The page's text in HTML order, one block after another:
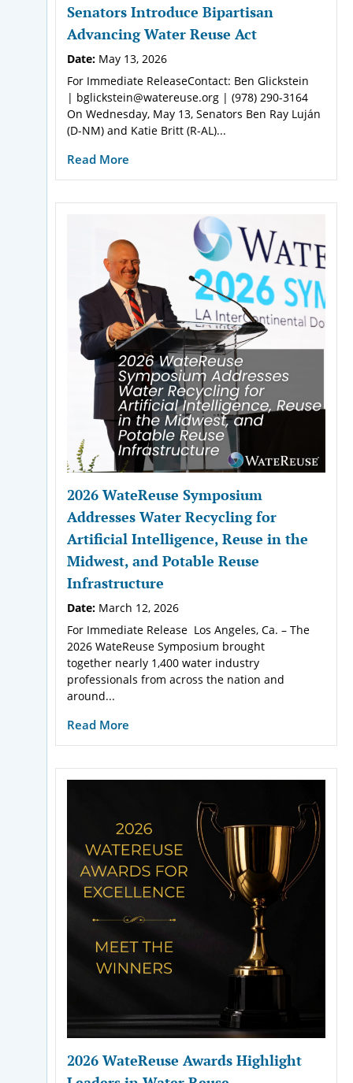
Senators Introduce Bipartisan
Advancing Water Reuse Act
Date: May 13, 2026
For Immediate ReleaseContact: Ben Glickstein
| bglickstein@watereuse.org | (978) 290-3164
On Wednesday, May 13, Senators Ben Ray Luján
(D-NM) and Katie Britt (R-AL)...
Read More
2026 WateReuse Symposium
Addresses Water Recycling for
Artificial Intelligence, Reuse in the
Midwest, and Potable Reuse
Infrastructure
Date: March 12, 2026
For Immediate Release Los Angeles, Ca. – The
2026 WateReuse Symposium brought
together nearly 1,400 water industry
professionals from across the nation and
around...
Read More
2026 WateReuse Awards Highlight